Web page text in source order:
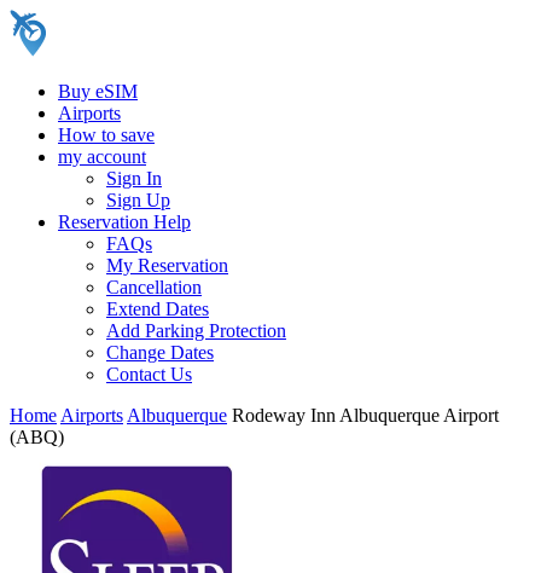
Buy eSIM
Airports
How to save
my account
Sign In
Sign Up
Reservation Help
FAQs
My Reservation
Cancellation
Extend Dates
Add Parking Protection
Change Dates
Contact Us
Home Airports Albuquerque Rodeway Inn Albuquerque Airport
(ABQ)